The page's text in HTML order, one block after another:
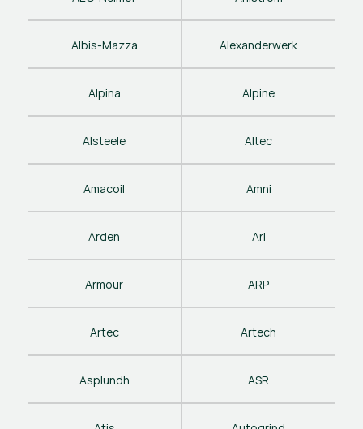
Albis-Mazza Alexanderwerk
Alpina Alpine
Alsteele Altec
Amacoil Amni
Arden Ari
Armour ARP
Artec Artech
Asplundh ASR